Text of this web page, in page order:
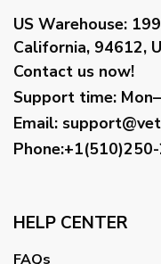
US Warehouse:
California, 94612,
Contact us now!
Support time:
Email:
HELP CENTER
FAQs